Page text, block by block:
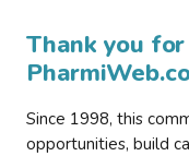
Thank you
Since 1998, this
opportunities, build